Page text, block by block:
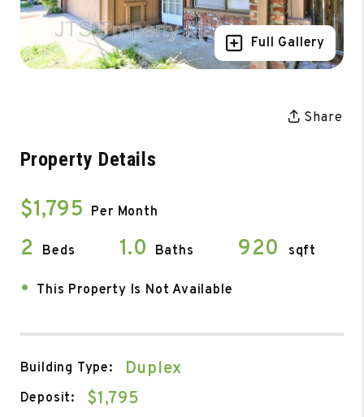
Full Gallery
Share
Property Details
$1,795 Per Month
2 Beds 1.0 Baths 920 sqft
• This Property Is Not Available
Building Type: Duplex
Deposit: $1,795